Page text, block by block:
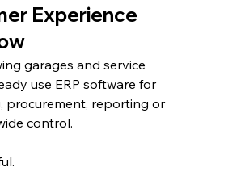
Experience
garages and service
use ERP software for
procurement, reporting or
control.